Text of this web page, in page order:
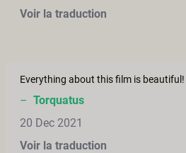
Voir la traduction
– Torquatus
20 Dec 2021
Voir la traduction